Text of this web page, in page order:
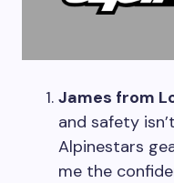
James from
and safety
Alpinestars
me the